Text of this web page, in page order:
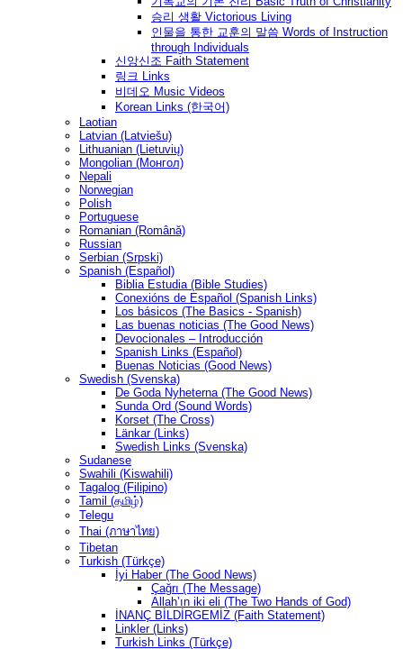
승리 생활 Victorious Living
인물을 통한 교훈의 말씀 Words of Instruction
through Individuals
신앙신조 Faith Statement
링크 Links
비데오 Music Videos
Korean Links (한국어)
Laotian
Latvian (Latviešu)
Lithuanian (Lietuvių)
Mongolian (Монгол)
Nepali
Norwegian
Polish
Portuguese
Romanian (Română)
Russian
Serbian (Srpski)
Spanish (Español)
Biblia Estudia (Bible Studies)
Conexións de Español (Spanish Links)
Los básicos (The Basics - Spanish)
Las buenas noticias (The Good News)
Devocionales – Introducción
Spanish Links (Español)
Buenas Noticias (Good News)
Swedish (Svenska)
De Goda Nyheterna (The Good News)
Sunda Ord (Sound Words)
Korset (The Cross)
Länkar (Links)
Swedish Links (Svenska)
Sudanese
Swahili (Kiswahili)
Tagalog (Filipino)
Tamil (தமிழ்)
Telegu
Thai (ภาษาไทย)
Tibetan
Turkish (Türkçe)
İyi Haber (The Good News)
Çağrı (The Message)
Allah’ın iki eli (The Two Hands of God)
İNANÇ BİLDİRGEMİZ (Faith Statement)
Linkler (Links)
Turkish Links (Türkçe)